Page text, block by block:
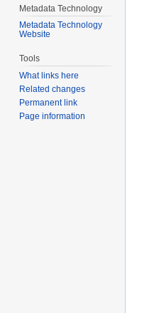
Metadata Technology
Metadata Technology
Website
Tools
What links here
Related changes
Permanent link
Page information